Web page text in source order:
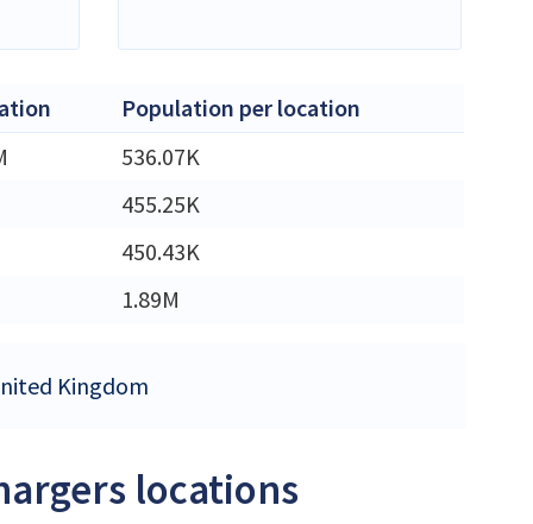
Population per location
536.07K
455.25K
450.43K
1.89M
Kingdom
locations